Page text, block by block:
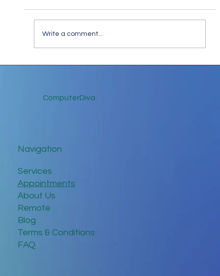
Write a comment...
ComputerDiva
Navigation
Services
Appointments
About Us
Remote
Blog
Terms & Conditions
FAQ